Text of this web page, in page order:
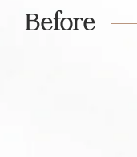
Before